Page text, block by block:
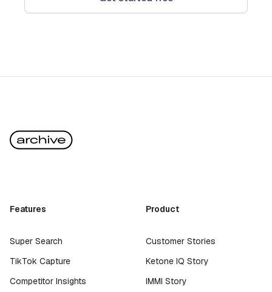
Features
Super Search
TikTok Capture
Competitor Insights
Product
Customer Stories
Ketone IQ Story
IMMI Story